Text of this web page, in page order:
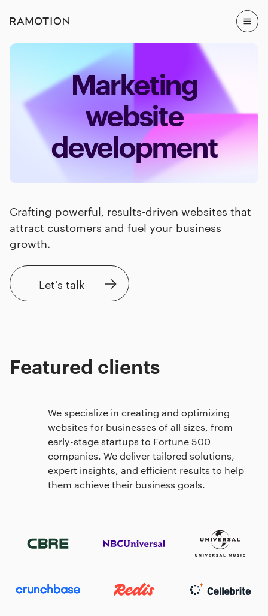
Marketing
website
development
Crafting powerful, results-driven websites that
attract customers and fuel your business
growth.
Let's talk
Featured clients
We specialize in creating and optimizing
websites for businesses of all sizes, from
early-stage startups to Fortune 500
companies. We deliver tailored solutions,
expert insights, and efficient results to help
them achieve their business goals.